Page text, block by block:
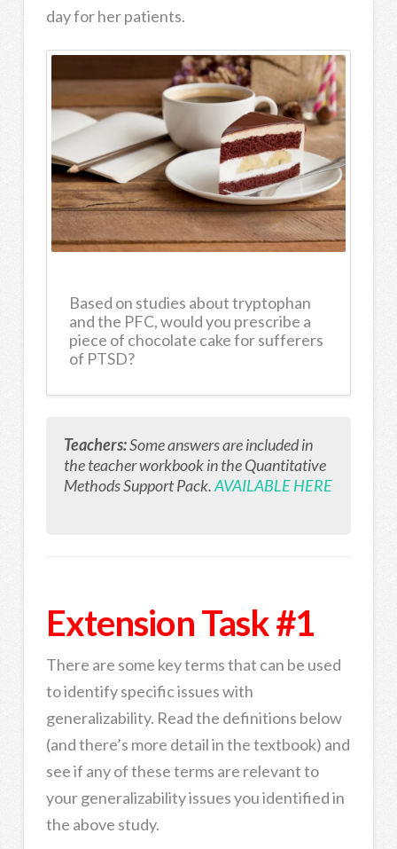
day for her patients.
Based on studies about tryptophan
and the PFC, would you prescribe a
piece of chocolate cake for sufferers
of PTSD?
Teachers:Some answers are included in
the teacher workbook in the Quantitative
Methods Support Pack.AVAILABLE HERE
Extension Task #1
There are some key terms that can be used
to identify specific issues with
generalizability. Read the definitions below
(and there’s more detail in the textbook) and
see if any of these terms are relevant to
your generalizability issues you identified in
the above study.